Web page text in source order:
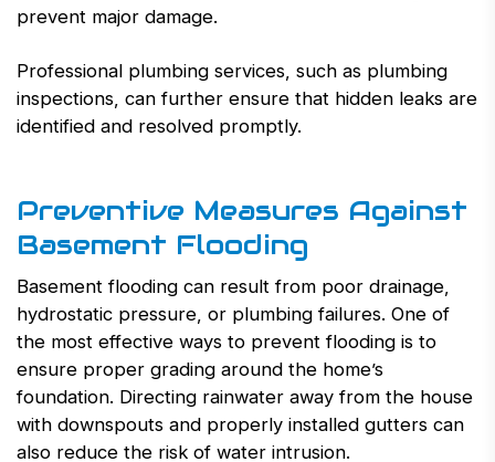
prevent major damage.
Professional plumbing services, such as plumbing
inspections, can further ensure that hidden leaks are
identified and resolved promptly.
Preventive Measures Against
Basement Flooding
Basement flooding can result from poor drainage,
hydrostatic pressure, or plumbing failures. One of
the most effective ways to prevent flooding is to
ensure proper grading around the home’s
foundation. Directing rainwater away from the house
with downspouts and properly installed gutters can
also reduce the risk of water intrusion.